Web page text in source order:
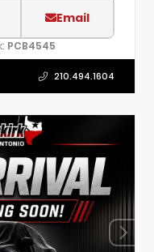
Email
PCB4545
210.494.1604